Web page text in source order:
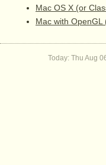
Mac OS X (or
Mac with OpenGL
Today: Thu Aug